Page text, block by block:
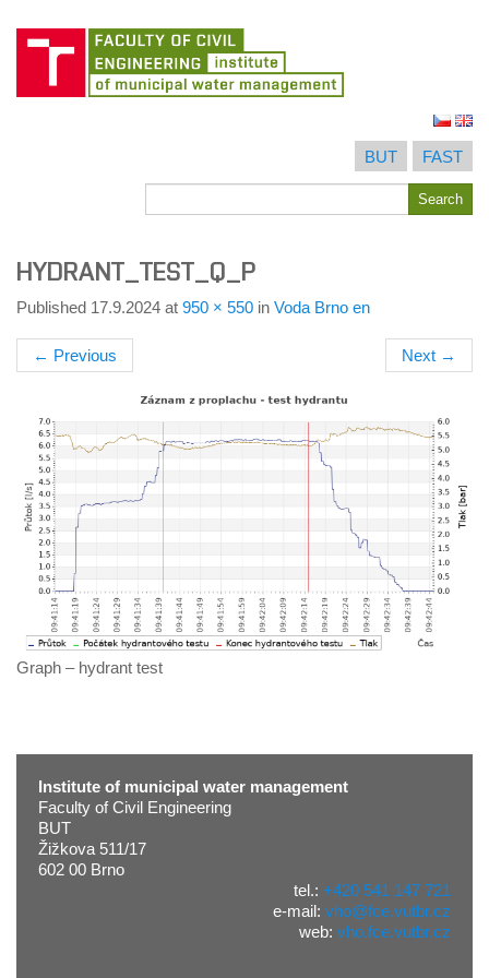
BUT
FAST
for
Search
HYDRANT_TEST_Q_P
Published 17.9.2024 at 950 × 550 in Voda Brno en
← Previous Next →
Graph – hydrant test
Institute of municipal water management
Faculty of Civil Engineering
BUT
Žižkova 511/17
602 00 Brno
tel.: +420 541 147 721
e-mail: vho@fce.vutbr.cz
web: vho.fce.vutbr.cz